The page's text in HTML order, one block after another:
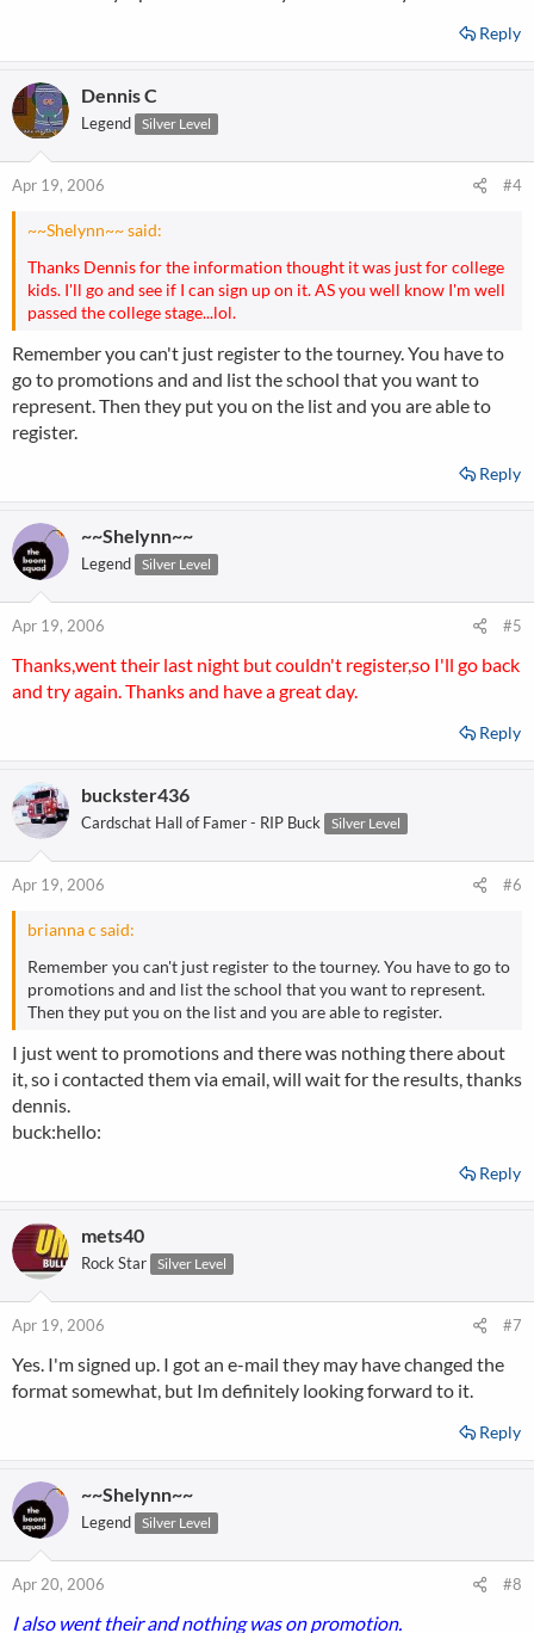
Reply
Dennis C
Legend Silver Level
Apr 19, 2006 #4
~~Shelynn~~ said:
Thanks Dennis for the information thought it was just for college
kids. I'll go and see if I can sign up on it. AS you well know I'm well
passed the college stage...lol.
Remember you can't just register to the tourney. You have to
go to promotions and and list the school that you want to
represent. Then they put you on the list and you are able to
register.
Reply
~~Shelynn~~
Legend Silver Level
Apr 19, 2006 #5
Thanks,went their last night but couldn't register,so I'll go back
and try again. Thanks and have a great day.
Reply
buckster436
Cardschat Hall of Famer - RIP Buck Silver Level
Apr 19, 2006 #6
brianna c said:
Remember you can't just register to the tourney. You have to go to
promotions and and list the school that you want to represent.
Then they put you on the list and you are able to register.
I just went to promotions and there was nothing there about
it, so i contacted them via email, will wait for the results, thanks
dennis.
buck:hello:
Reply
mets40
Rock Star Silver Level
Apr 19, 2006 #7
Yes. I'm signed up. I got an e-mail they may have changed the
format somewhat, but Im definitely looking forward to it.
Reply
~~Shelynn~~
Legend Silver Level
Apr 20, 2006 #8
I also went their and nothing was on promotion.